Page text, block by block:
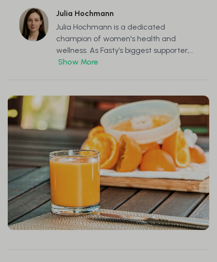
Julia Hochmann
Julia Hochmann is a dedicated
champion of women's health and
wellness. As Fasty’s biggest supporter,...
Show More